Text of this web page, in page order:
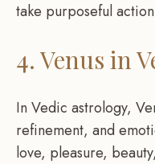
take purposeful
4. Venus in
In Vedic astrology,
refinement, and
love, pleasure,